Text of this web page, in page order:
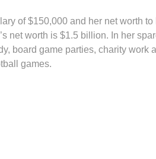
of $150,000 and her net worth
net worth is $1.5 billion. In her
board game parties, charity work
games.